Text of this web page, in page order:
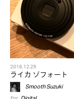
2016.12.29
ライカ ゾフォート
Smooth Suzuki